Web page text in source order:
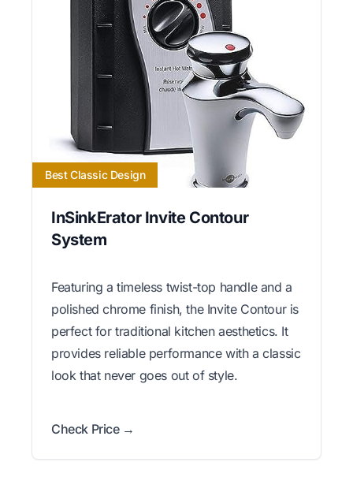
Best Classic Design
InSinkErator Invite Contour
System
Featuring a timeless twist-top handle and a
polished chrome finish, the Invite Contour is
perfect for traditional kitchen aesthetics. It
provides reliable performance with a classic
look that never goes out of style.
Check Price →